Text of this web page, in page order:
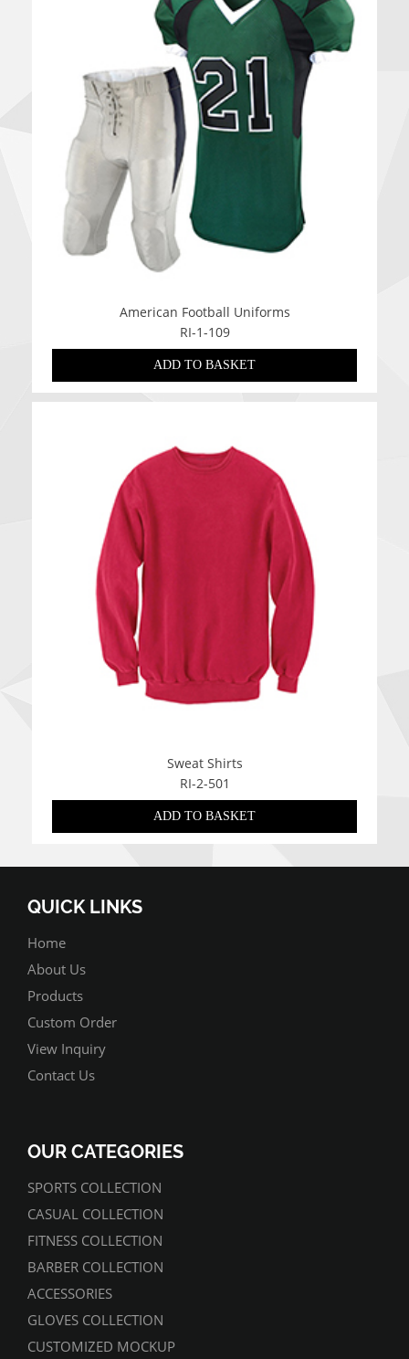
American Football Uniforms
RI-1-109
ADD TO BASKET
Sweat Shirts
RI-2-501
ADD TO BASKET
QUICK LINKS
Home
About Us
Products
Custom Order
View Inquiry
Contact Us
OUR CATEGORIES
SPORTS COLLECTION
CASUAL COLLECTION
FITNESS COLLECTION
BARBER COLLECTION
ACCESSORIES
GLOVES COLLECTION
CUSTOMIZED MOCKUP